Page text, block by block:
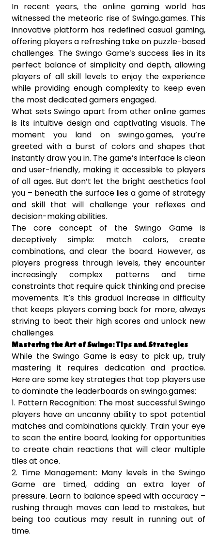
In recent years, the online gaming world has
witnessed the meteoric rise of Swingo.games. This
innovative platform has redefined casual gaming,
offering players a refreshing take on puzzle-based
challenges. The Swingo Game’s success lies in its
perfect balance of simplicity and depth, allowing
players of all skill levels to enjoy the experience
while providing enough complexity to keep even
the most dedicated gamers engaged.
What sets Swingo apart from other online games
is its intuitive design and captivating visuals. The
moment you land on swingo.games, you’re
greeted with a burst of colors and shapes that
instantly draw you in. The game’s interface is clean
and user-friendly, making it accessible to players
of all ages. But don’t let the bright aesthetics fool
you – beneath the surface lies a game of strategy
and skill that will challenge your reflexes and
decision-making abilities.
The core concept of the Swingo Game is
deceptively simple: match colors, create
combinations, and clear the board. However, as
players progress through levels, they encounter
increasingly complex patterns and time
constraints that require quick thinking and precise
movements. It’s this gradual increase in difficulty
that keeps players coming back for more, always
striving to beat their high scores and unlock new
challenges.
Mastering the Art of Swingo: Tips and Strategies
While the Swingo Game is easy to pick up, truly
mastering it requires dedication and practice.
Here are some key strategies that top players use
to dominate the leaderboards on swingo.games:
1. Pattern Recognition: The most successful Swingo
players have an uncanny ability to spot potential
matches and combinations quickly. Train your eye
to scan the entire board, looking for opportunities
to create chain reactions that will clear multiple
tiles at once.
2. Time Management: Many levels in the Swingo
Game are timed, adding an extra layer of
pressure. Learn to balance speed with accuracy –
rushing through moves can lead to mistakes, but
being too cautious may result in running out of
time.